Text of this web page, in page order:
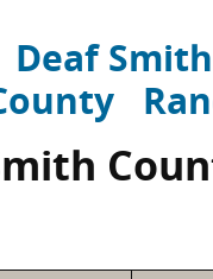
Deaf